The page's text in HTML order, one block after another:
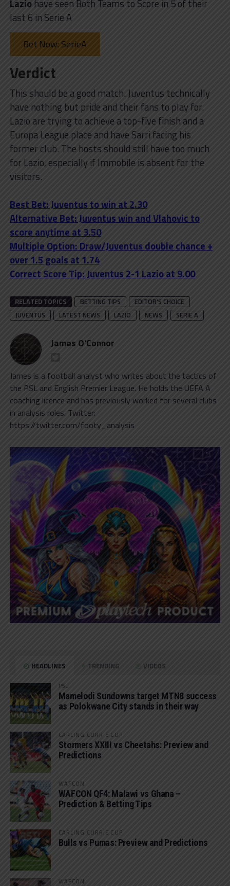
Laziohave seen Both Teams to Score in 5 of their
last 6 in Serie A
Bet Now: SerieA
Verdict
This should be a good match. Juventus technically
have nothing but pride and their fans to play for.
Lazio are trying to achieve a top-five finish and a
Europa League place and have Sarri facing his
former club. The hosts should still have too much
for Lazio, especially if Immobile is absent for the
visitors.
Best Bet: Juventus to win at 2.30
Alternative Bet: Juventus win and Vlahovic to
score anytime at 3.50
Multiple Option: Draw/Juventus double chance +
over 1.5 goals at 1.74
Correct Score Tip: Juventus 2-1 Lazio at 9.00
RELATED TOPICS BETTING TIPS
EDITOR'S CHOICE
JUVENTUS
LATEST NEWS LAZIO NEWS SERIE A
James O'Connor
James is a football analyst who writes about the tactics of
the PSL and English Premier League. He holds the UEFA A
coaching licence and has previously worked for several clubs
in analysis roles. Twitter:
https://twitter.com/footy_analysis
HEADLINES TRENDING VIDEOS
PSL
Mamelodi Sundowns target MTN8 success
as Polokwane City stands in their way
CARLING CURRIE CUP
Stormers XXIII vs Cheetahs: Preview and
Predictions
WAFCON
WAFCON QF4: Malawi vs Ghana –
Prediction & Betting Tips
CARLING CURRIE CUP
Bulls vs Pumas: Preview and Predictions
WAFCON